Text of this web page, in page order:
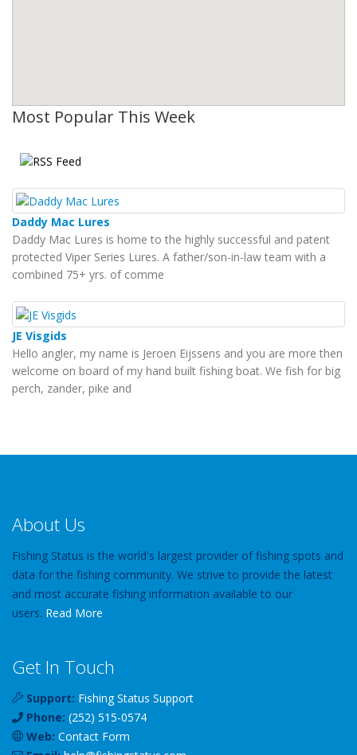
Most Popular This Week
Daddy Mac Lures
Daddy Mac Lures is home to the highly successful and patent
protected Viper Series Lures. A father/son-in-law team with a
combined 75+ yrs. of comme
JE Visgids
Hello angler, my name is Jeroen Eijssens and you are more then
welcome on board of my hand built fishing boat. We fish for big
perch, zander, pike and
About Us
Fishing Status is the world's largest provider of fishing spots and
data for the fishing community. We strive to provide the latest
and most accurate fishing information available to our
users. Read More
Get In Touch
Support: Fishing Status Support
Phone: (252) 515-0574
Web: Contact Form